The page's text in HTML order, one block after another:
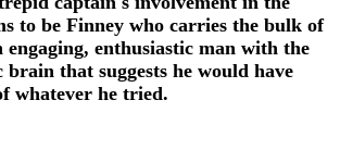
to be Finney who carries the bulk of
engaging, enthusiastic man with the
that suggests he would have
whatever he tried.